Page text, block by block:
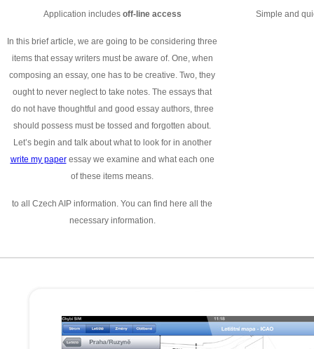
Application includes off-line access
In this brief article, we are going to be considering three
items that essay writers must be aware of. One, when
composing an essay, one has to be creative. Two, they
ought to never neglect to take notes. The essays that
do not have thoughtful and good essay authors, three
should possess must be tossed and forgotten about.
Let’s begin and talk about what to look for in another
write my paperessay we examine and what each one
of these items means.
to all Czech AIP information. You can find here all the
necessary information.
Simple and